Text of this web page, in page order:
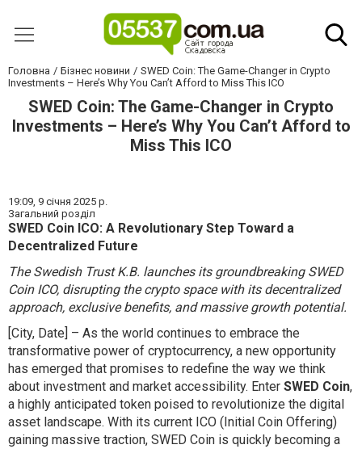
Головна Бізнес новини
SWED Coin: The Game-Changer in Crypto
Investments – Here’s Why You Can’t Afford to Miss This ICO
SWED Coin: The Game-Changer in Crypto
Investments – Here’s Why You Can’t Afford to
Miss This ICO
19:09, 9 січня 2025 р.
Загальний розділ
SWED Coin ICO: A Revolutionary Step Toward a
Decentralized Future
The Swedish Trust K.B. launches its groundbreaking SWED
Coin ICO, disrupting the crypto space with its decentralized
approach, exclusive benefits, and massive growth potential.
[City, Date] – As the world continues to embrace the
transformative power of cryptocurrency, a new opportunity
has emerged that promises to redefine the way we think
about investment and market accessibility. Enter SWED Coin,
a highly anticipated token poised to revolutionize the digital
asset landscape. With its current ICO (Initial Coin Offering)
gaining massive traction, SWED Coin is quickly becoming a